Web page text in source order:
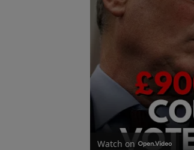
Watch on